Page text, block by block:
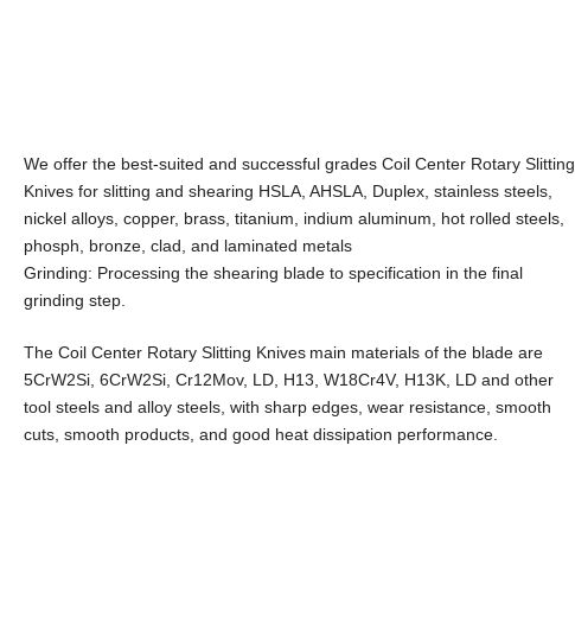
We offer the best-suited and successful grades Coil Center Rotary Slitting
Knives for slitting and shearing HSLA, AHSLA, Duplex, stainless steels,
nickel alloys, copper, brass, titanium, indium aluminum, hot rolled steels,
phosph, bronze, clad, and laminated metals
Grinding: Processing the shearing blade to specification in the final
grinding step.
The Coil Center Rotary Slitting Knives main materials of the blade are
5CrW2Si, 6CrW2Si, Cr12Mov, LD, H13, W18Cr4V, H13K, LD and other
tool steels and alloy steels, with sharp edges, wear resistance, smooth
cuts, smooth products, and good heat dissipation performance.